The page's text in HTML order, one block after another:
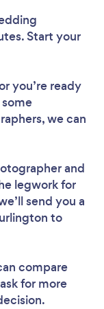
Start your
you’re ready
we can
and
legwork for
send you a
to
compare
for more